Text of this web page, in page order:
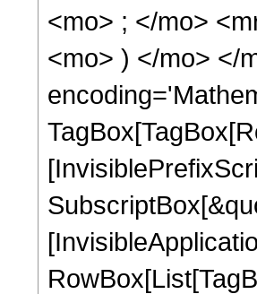
<mo> ; </mo>
<mo> ) </mo> </